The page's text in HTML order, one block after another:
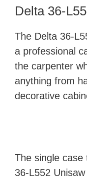
Delta 36-
The Delta 36-
a professional
the carpenter
anything from
decorative
The single case
36-L552